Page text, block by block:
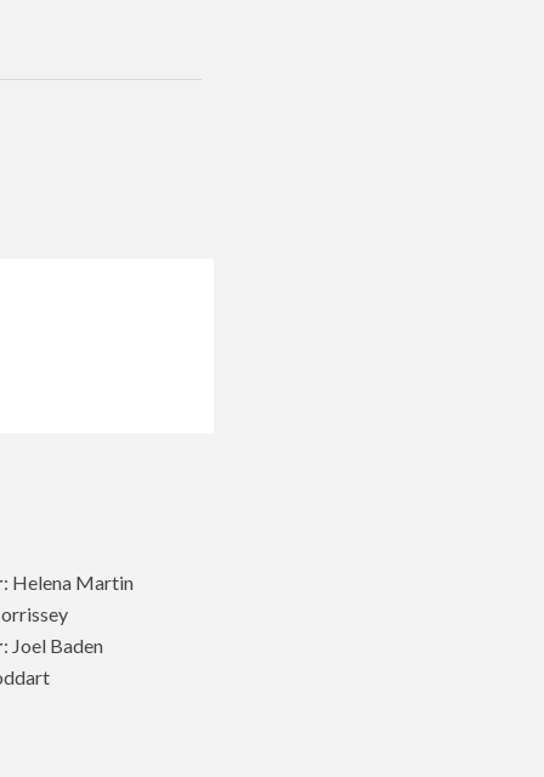
: Helena Martin
: Joel Baden